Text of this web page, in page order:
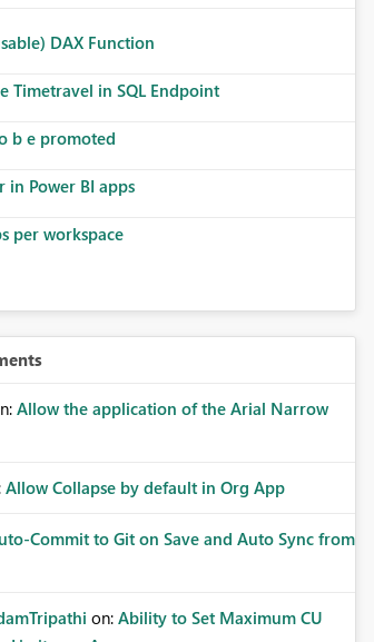
DAX Function
Timetravel in SQL Endpoint
b e promoted
in Power BI apps
per workspace
Allow the application of the Arial Narrow
Allow Collapse by default in Org App
Commit to Git on Save and Auto Sync from
on: Ability to Set Maximum CU